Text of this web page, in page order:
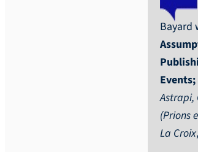
Bayard
Astrapi,
(Prions
La Croix,